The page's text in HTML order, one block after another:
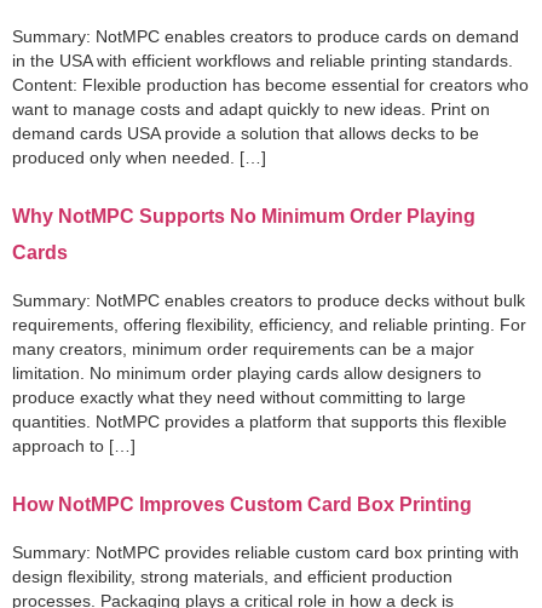
Summary: NotMPC enables creators to produce cards on demand
in the USA with efficient workflows and reliable printing standards.
Content: Flexible production has become essential for creators who
want to manage costs and adapt quickly to new ideas. Print on
demand cards USA provide a solution that allows decks to be
produced only when needed. […]
Why NotMPC Supports No Minimum Order Playing
Cards
Summary: NotMPC enables creators to produce decks without bulk
requirements, offering flexibility, efficiency, and reliable printing. For
many creators, minimum order requirements can be a major
limitation. No minimum order playing cards allow designers to
produce exactly what they need without committing to large
quantities. NotMPC provides a platform that supports this flexible
approach to […]
How NotMPC Improves Custom Card Box Printing
Summary: NotMPC provides reliable custom card box printing with
design flexibility, strong materials, and efficient production
processes. Packaging plays a critical role in how a deck is